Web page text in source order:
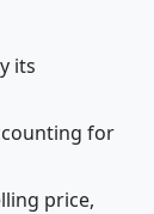
its
for
price,